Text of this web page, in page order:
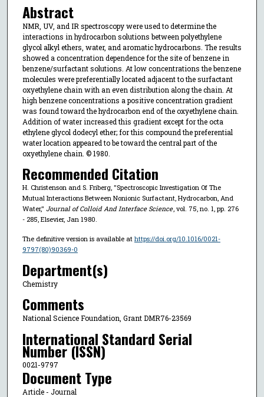
Abstract
NMR, UV, and IR spectroscopy were used to determine the
interactions in hydrocarbon solutions between polyethylene
glycol alkyl ethers, water, and aromatic hydrocarbons. The results
showed a concentration dependence for the site of benzene in
benzene/surfactant solutions. At low concentrations the benzene
molecules were preferentially located adjacent to the surfactant
oxyethylene chain with an even distribution along the chain. At
high benzene concentrations a positive concentration gradient
was found toward the hydrocarbon end of the oxyethylene chain.
Addition of water increased this gradient except for the octa
ethylene glycol dodecyl ether; for this compound the preferential
water location appeared to be toward the central part of the
oxyethylene chain. © 1980.
Recommended Citation
H. Christenson and S. Friberg, "Spectroscopic Investigation Of The
Mutual Interactions Between Nonionic Surfactant, Hydrocarbon, And
Water," Journal of Colloid And Interface Science, vol. 75, no. 1, pp. 276
- 285, Elsevier, Jan 1980.
The definitive version is available at https://doi.org/10.1016/0021-
9797(80)90369-0
Department(s)
Chemistry
Comments
National Science Foundation, Grant DMR76-23569
International Standard Serial
Number (ISSN)
0021-9797
Document Type
Article - Journal